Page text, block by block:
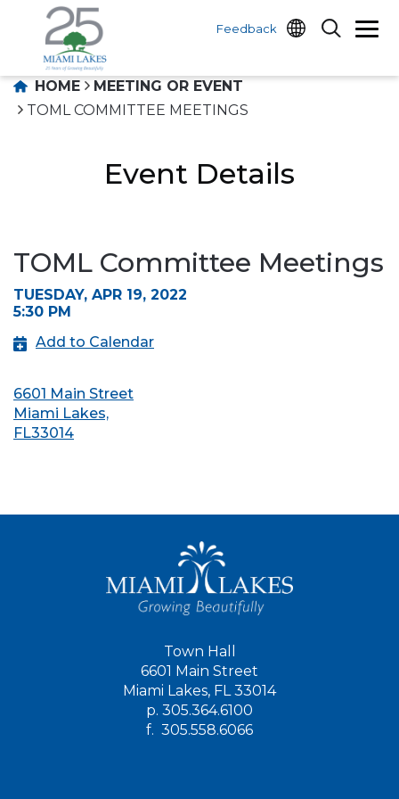
Feedback
HOME
MEETING OR EVENT
TOML COMMITTEE MEETINGS
Event Details
TOML Committee Meetings
TUESDAY, APR 19, 2022
5:30 PM
Add to Calendar
6601 Main Street
Miami Lakes,
FL33014
Town Hall
6601 Main Street
Miami Lakes, FL 33014
p. 305.364.6100
f. 305.558.6066